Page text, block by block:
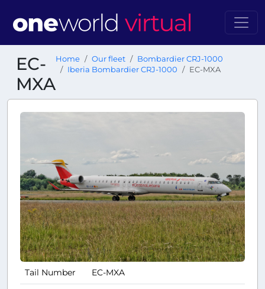
EC-
MXA
Home Our fleet
Bombardier CRJ-1000
Iberia Bombardier CRJ-1000
EC-MXA
Tail Number EC-MXA